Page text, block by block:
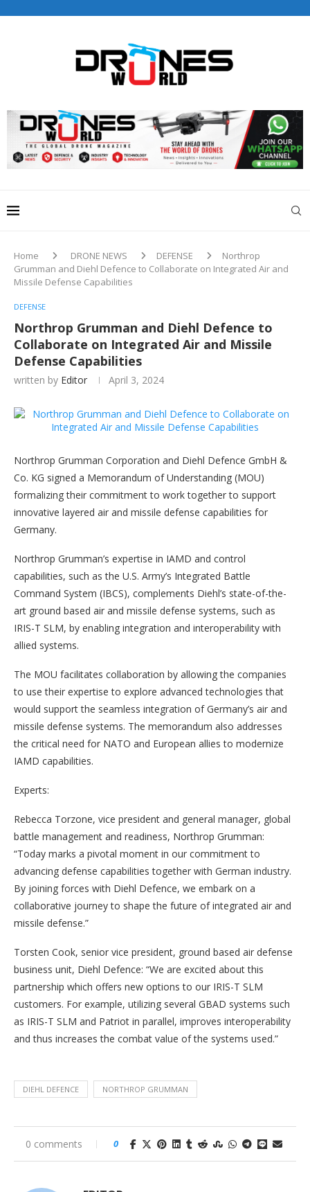
editorial@dronesworldmag.com
+44 7855771217
Home DRONE NEWS DEFENSE
Northrop
Grumman and Diehl Defence to Collaborate on Integrated Air and
Missile Defense Capabilities
DEFENSE
Northrop Grumman and Diehl Defence to
Collaborate on Integrated Air and Missile
Defense Capabilities
written by Editor April 3, 2024
Northrop Grumman Corporation and Diehl Defence GmbH &
Co. KG signed a Memorandum of Understanding (MOU)
formalizing their commitment to work together to support
innovative layered air and missile defense capabilities for
Germany.
Northrop Grumman’s expertise in IAMD and control
capabilities, such as the U.S. Army’s Integrated Battle
Command System (IBCS), complements Diehl’s state-of-the-
art ground based air and missile defense systems, such as
IRIS-T SLM, by enabling integration and interoperability with
allied systems.
The MOU facilitates collaboration by allowing the companies
to use their expertise to explore advanced technologies that
would support the seamless integration of Germany’s air and
missile defense systems. The memorandum also addresses
the critical need for NATO and European allies to modernize
IAMD capabilities.
Experts:
Rebecca Torzone, vice president and general manager, global
battle management and readiness, Northrop Grumman:
“Today marks a pivotal moment in our commitment to
advancing defense capabilities together with German industry.
By joining forces with Diehl Defence, we embark on a
collaborative journey to shape the future of integrated air and
missile defense.”
Torsten Cook, senior vice president, ground based air defense
business unit, Diehl Defence: “We are excited about this
partnership which offers new options to our IRIS-T SLM
customers. For example, utilizing several GBAD systems such
as IRIS-T SLM and Patriot in parallel, improves interoperability
and thus increases the combat value of the systems used.”
DIEHL DEFENCE NORTHROP GRUMMAN
0 comments 0